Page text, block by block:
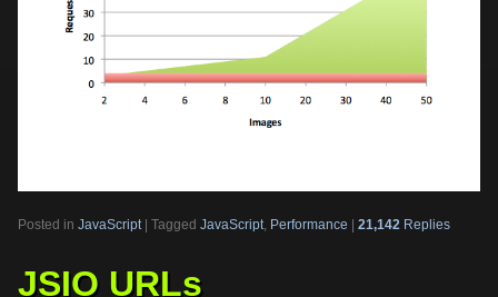
Posted in JavaScript Tagged JavaScript, Performance 21,142 Replies
JSIO URLs